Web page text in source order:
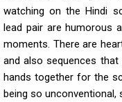
watching on the Hindi
lead pair are humorous
moments. There are
and also sequences
hands together for the
being so unconventional,